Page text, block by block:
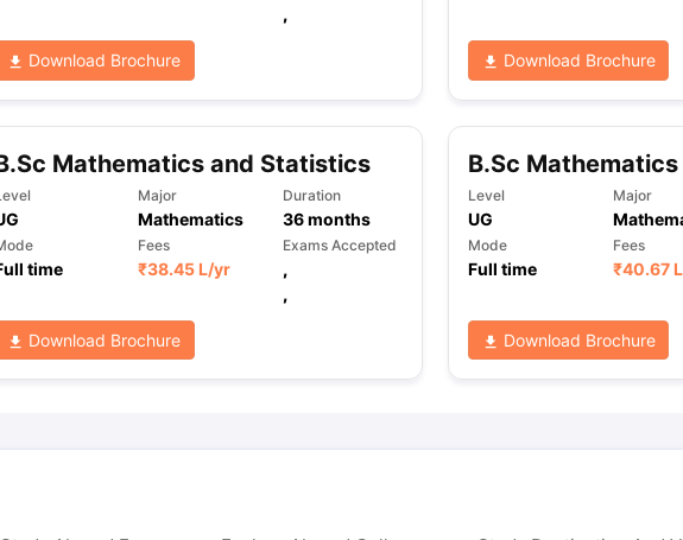
,
Download Brochure Download Brochure
Mathematics and Statistics
Major
Mathematics
Duration
36months
time
Fees
₹38.45 L/yr
Exams Accepted
,
,
Download Brochure
B.Sc
Level
UG
Major
Mode
Full time
Fees
₹40.67 L
Download Brochure